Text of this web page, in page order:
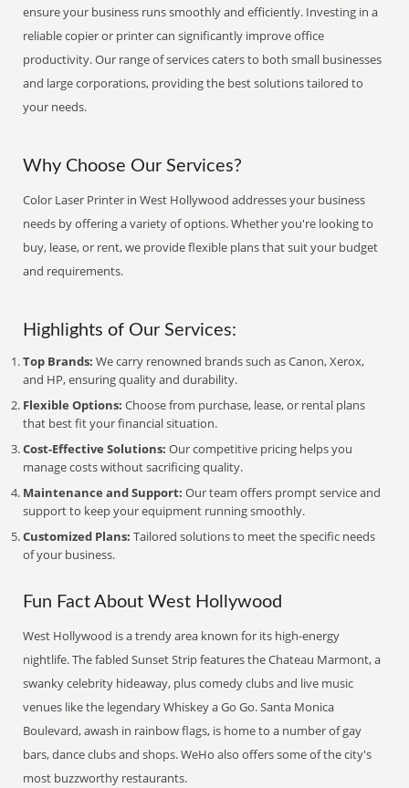
ensure your business runs smoothly and efficiently. Investing in a
reliable copier or printer can significantly improve office
productivity. Our range of services caters to both small businesses
and large corporations, providing the best solutions tailored to
your needs.
Why Choose Our Services?
Color Laser Printer in West Hollywood addresses your business
needs by offering a variety of options. Whether you're looking to
buy, lease, or rent, we provide flexible plans that suit your budget
and requirements.
Highlights of Our Services:
Top Brands: We carry renowned brands such as Canon, Xerox,
and HP, ensuring quality and durability.
Flexible Options: Choose from purchase, lease, or rental plans
that best fit your financial situation.
Cost-Effective Solutions: Our competitive pricing helps you
manage costs without sacrificing quality.
Maintenance and Support: Our team offers prompt service and
support to keep your equipment running smoothly.
Customized Plans: Tailored solutions to meet the specific needs
of your business.
Fun Fact About West Hollywood
West Hollywood is a trendy area known for its high-energy
nightlife. The fabled Sunset Strip features the Chateau Marmont, a
swanky celebrity hideaway, plus comedy clubs and live music
venues like the legendary Whiskey a Go Go. Santa Monica
Boulevard, awash in rainbow flags, is home to a number of gay
bars, dance clubs and shops. WeHo also offers some of the city's
most buzzworthy restaurants.